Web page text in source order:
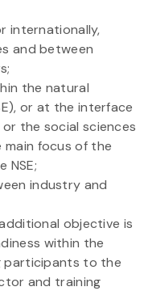
internationally,
and between
the natural
or at the interface
the social sciences
main focus of the
NSE;
industry and
objective is
within the
participants to the
and training